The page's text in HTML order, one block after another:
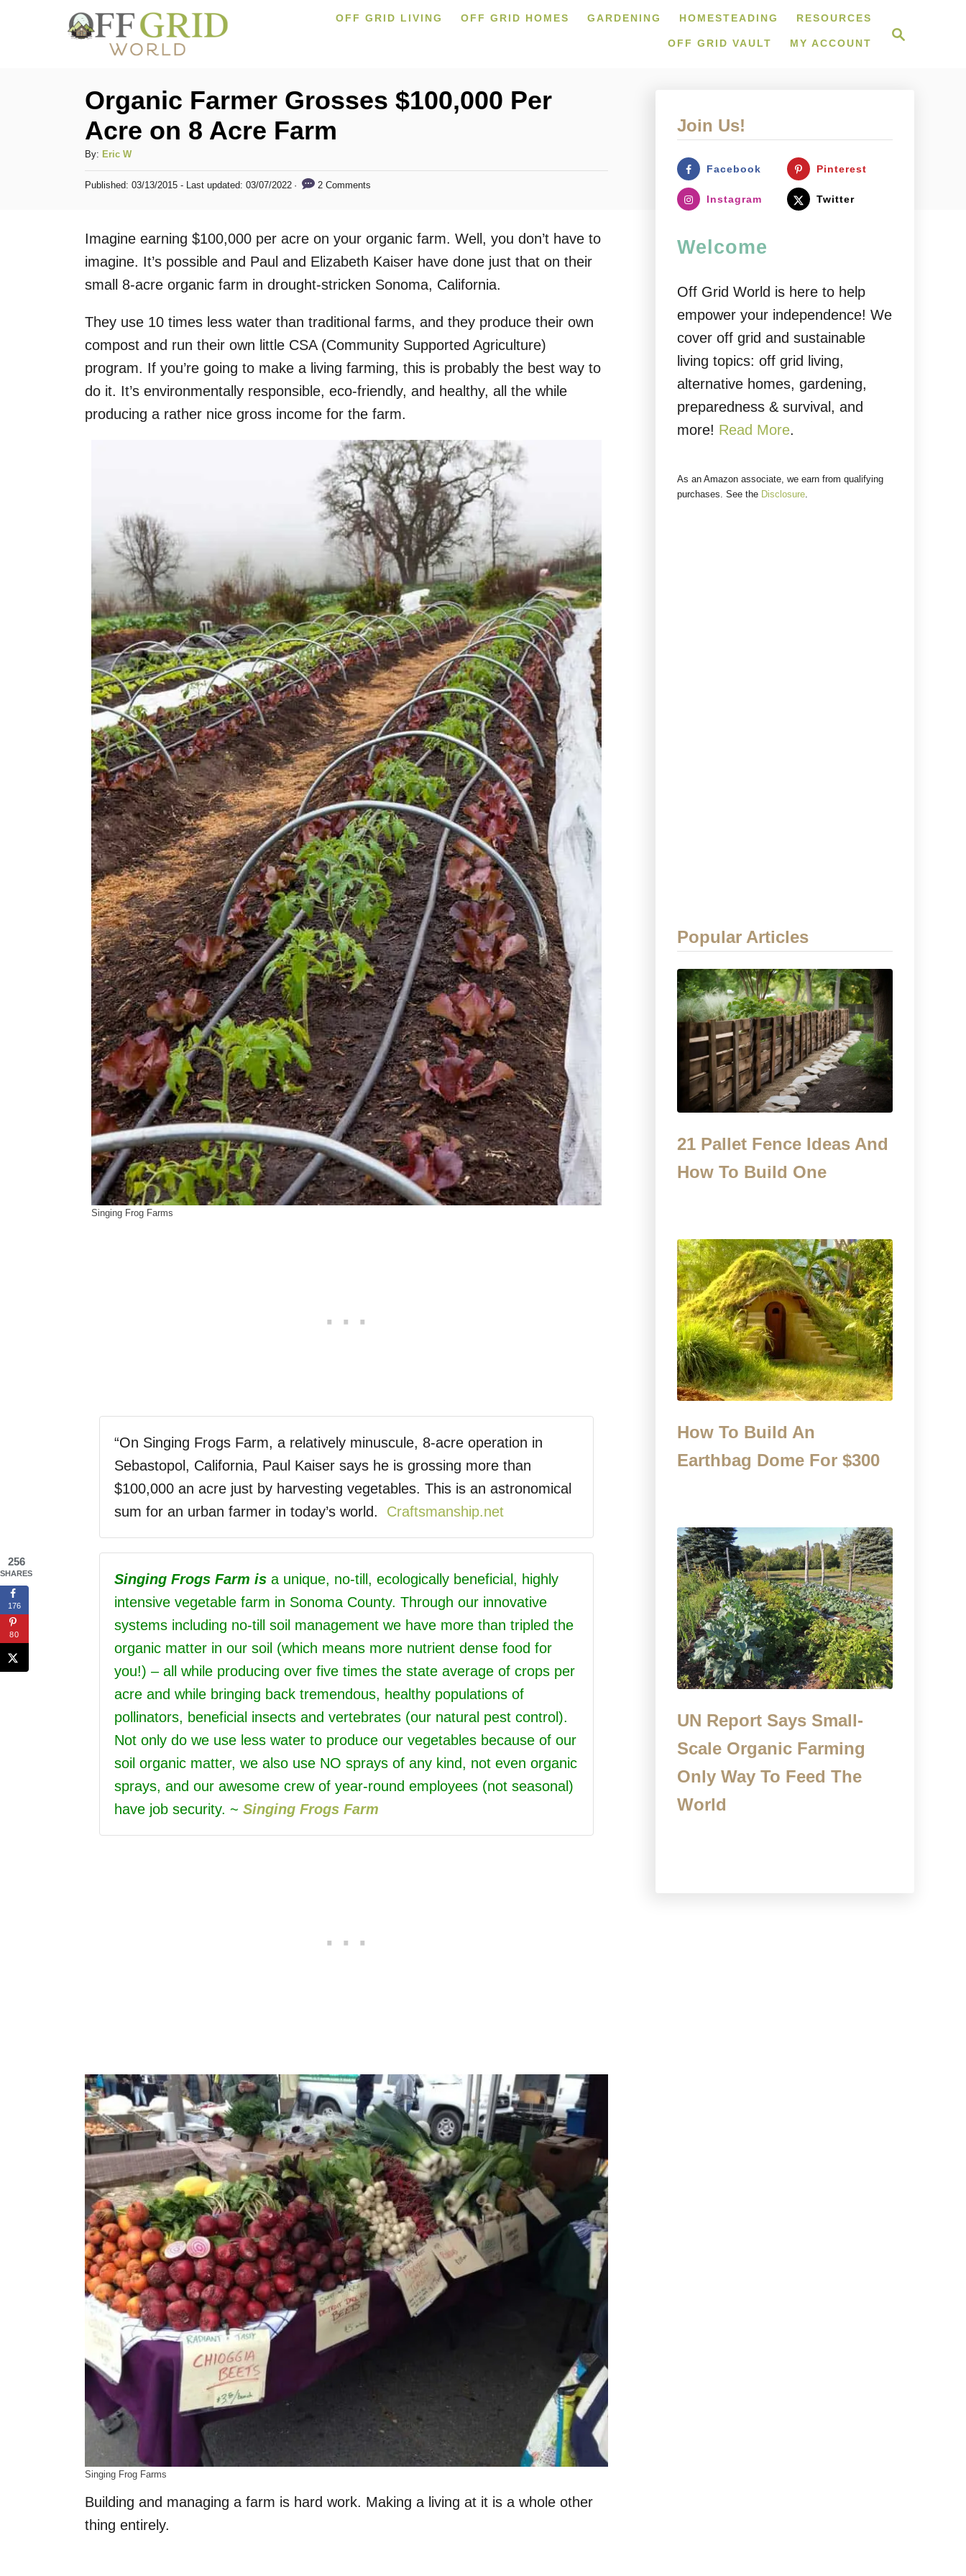
OFF GRID LIVING OFF GRID HOMES GARDENING HOMESTEADING RESOURCES
OFF GRID VAULT MY ACCOUNT
Organic Farmer Grosses $100,000 Per
Acre on 8 Acre Farm
By: A
u
t
r
Eric W
P
e
d
n
Published: 03/13/2015 - Last updated: 03/07/2022 2 Comments
Imagine earning $100,000 per acre on your organic farm. Well, you don’t have to
imagine. It’s possible and Paul and Elizabeth Kaiser have done just that on their
small 8-acre organic farm in drought-stricken Sonoma, California.
They use 10 times less water than traditional farms, and they produce their own
compost and run their own little CSA (Community Supported Agriculture)
program. If you’re going to make a living farming, this is probably the best way to
do it. It’s environmentally responsible, eco-friendly, and healthy, all the while
producing a rather nice gross income for the farm.
Singing Frog Farms
“On Singing Frogs Farm, a relatively minuscule, 8-acre operation in
Sebastopol, California, Paul Kaiser says he is grossing more than
$100,000 an acre just by harvesting vegetables. This is an astronomical
sum for an urban farmer in today’s world. Craftsmanship.net
Singing Frogs Farm is a unique, no-till, ecologically beneficial, highly
intensive vegetable farm in Sonoma County. Through our innovative
systems including no-till soil management we have more than tripled the
organic matter in our soil (which means more nutrient dense food for
you!) – all while producing over five times the state average of crops per
acre and while bringing back tremendous, healthy populations of
pollinators, beneficial insects and vertebrates (our natural pest control).
Not only do we use less water to produce our vegetables because of our
soil organic matter, we also use NO sprays of any kind, not even organic
sprays, and our awesome crew of year-round employees (not seasonal)
have job security. ~ Singing Frogs Farm
Singing Frog Farms
Building and managing a farm is hard work. Making a living at it is a whole other
thing entirely.
Join Us!
Facebook Pinterest
Instagram Twitter
Welcome
Off Grid World is here to help
empower your independence! We
cover off grid and sustainable
living topics: off grid living,
alternative homes, gardening,
preparedness & survival, and
more! Read More.
As an Amazon associate, we earn from qualifying
purchases. See the Disclosure.
Popular Articles
21 Pallet Fence Ideas And
How To Build One
How To Build An
Earthbag Dome For $300
UN Report Says Small-
Scale Organic Farming
Only Way To Feed The
World
256
SHARES
176
80